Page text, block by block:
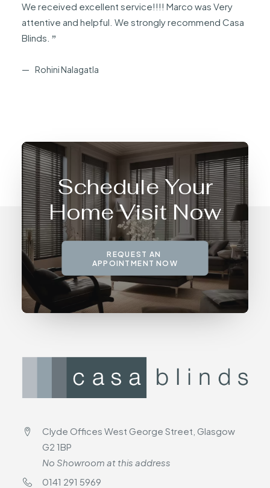
We received excellent service!!!! Marco was Very
attentive and helpful. We strongly recommend Casa
Blinds.
Rohini Nalagatla
Schedule Your
Home Visit Now
REQUEST AN
APPOINTMENT NOW
Clyde Offices West George Street, Glasgow
G2 1BP
No Showroom at this address
0141 291 5969